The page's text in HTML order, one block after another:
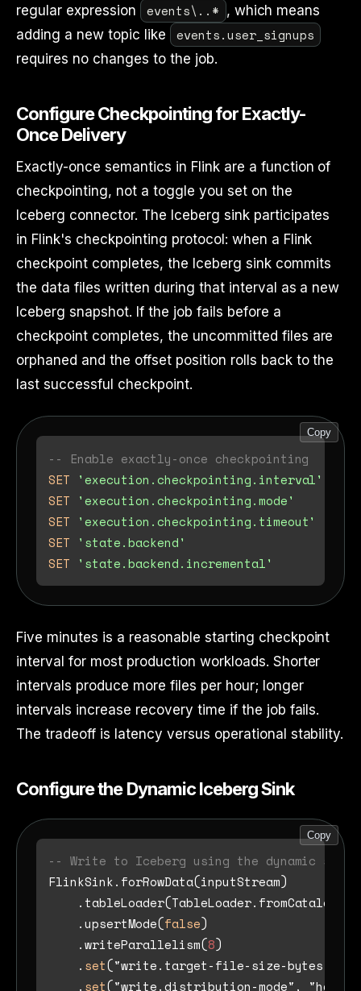
regular expression
events\..* , which means
adding a new topic like
events.user_signups
requires no changes to the job.
Configure Checkpointing for Exactly-
Once Delivery
Exactly-once semantics in Flink are a function of
checkpointing, not a toggle you set on the
Iceberg connector. The Iceberg sink participates
in Flink's checkpointing protocol: when a Flink
checkpoint completes, the Iceberg sink commits
the data files written during that interval as a new
Iceberg snapshot. If the job fails before a
checkpoint completes, the uncommitted files are
orphaned and the offset position rolls back to the
last successful checkpoint.
Copy
-- Enable exactly-once checkpointing
SET 'execution.checkpointing.interval'
SET 'execution.checkpointing.mode'
SET 'execution.checkpointing.timeout'
SET 'state.backend'
SET 'state.backend.incremental'
Five minutes is a reasonable starting checkpoint
interval for most production workloads. Shorter
intervals produce more files per hour; longer
intervals increase recovery time if the job fails.
The tradeoff is latency versus operational stability.
Configure the Dynamic Iceberg Sink
Copy
-- Write to Iceberg using the dynamic sink
FlinkSink.forRowData(inputStream)
    .upsertMode(
false)
    .writeParallelism(
8)
    .
set("write.target-file-size-bytes",
    .
set("write.distribution-mode", "hash")